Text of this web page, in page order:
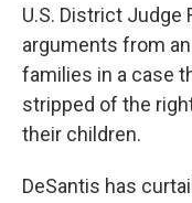
U.S. District Judge
arguments from
families in a case
stripped of the
their children.
DeSantis has